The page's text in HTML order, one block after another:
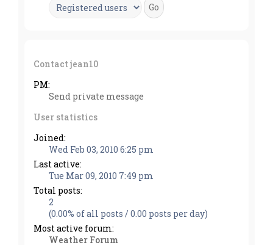
Contact jean10
PM:
Send private message
User statistics
Joined:
Wed Feb 03, 2010 6:25 pm
Last active:
Tue Mar 09, 2010 7:49 pm
Total posts:
2
(0.00% of all posts / 0.00 posts per day)
Most active forum:
Weather Forum